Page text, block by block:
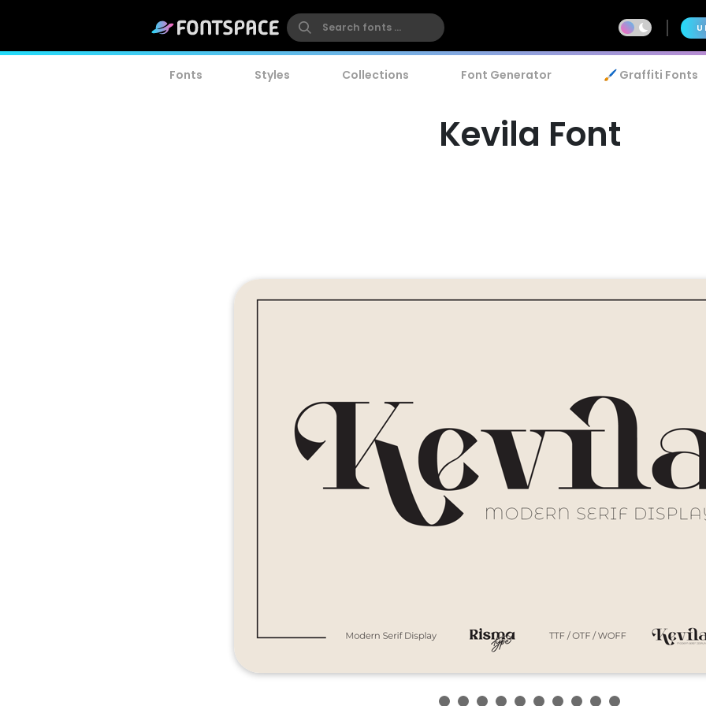
Fonts Styles Collections Font Generator 🖌️ Graffiti Fonts
Kevila Font